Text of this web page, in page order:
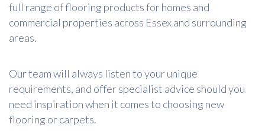
full range of flooring products for homes and
commercial properties across Essex and surrounding
areas.
Our team will always listen to your unique
requirements, and offer specialist advice should you
need inspiration when it comes to choosing new
flooring or carpets.